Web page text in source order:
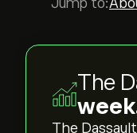
Jump to:
The
The